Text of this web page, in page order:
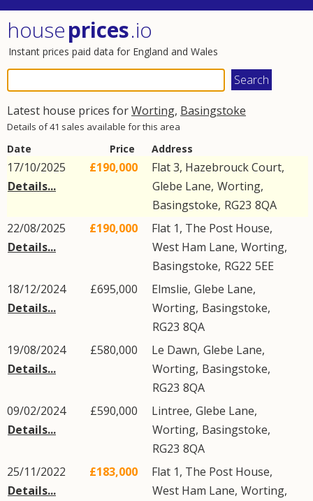
houseprices.io
Instant prices paid data for England and Wales
Latest house prices forWorting, Basingstoke
Details of 41 sales available for this area
Date Price Address
17/10/2025
Details...
£190,000
Flat 3, Hazebrouck Court,
Glebe Lane, Worting,
Basingstoke, RG23 8QA
22/08/2025
Details...
£190,000
Flat 1, The Post House,
West Ham Lane, Worting,
Basingstoke, RG22 5EE
18/12/2024
Details...
£695,000 Elmslie, Glebe Lane,
Worting, Basingstoke,
RG23 8QA
19/08/2024
Details...
£580,000 Le Dawn, Glebe Lane,
Worting, Basingstoke,
RG23 8QA
09/02/2024
Details...
£590,000 Lintree, Glebe Lane,
Worting, Basingstoke,
RG23 8QA
25/11/2022
Details...
£183,000
Flat 1, The Post House,
West Ham Lane, Worting,